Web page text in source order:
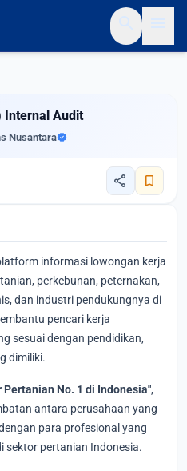
Internal Audit
Nusantaraverified
share bookmark
informasi lowongan kerja
perkebunan, peternakan,
dan industri pendukungnya di
pencari kerja
sesuai dengan pendidikan,
dimiliki.
Pertanian No. 1 di Indonesia",
antara perusahaan yang
para profesional yang
sektor pertanian Indonesia.